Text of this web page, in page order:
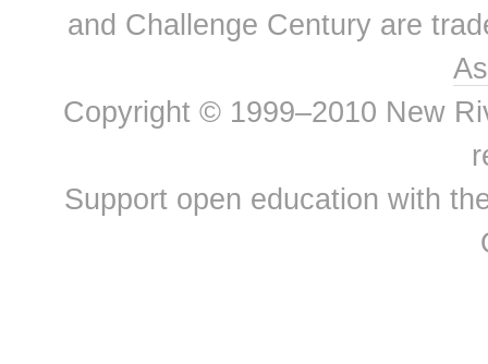
and Challenge Century are
Copyright © 1999–2010 New
Support open education with